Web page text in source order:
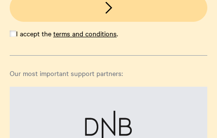
I accept the terms and conditions.
Our most important support partners: